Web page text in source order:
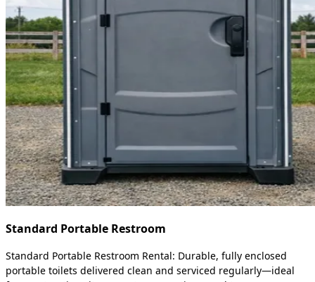
Standard Portable Restroom
Standard Portable Restroom Rental: Durable, fully enclosed
portable toilets delivered clean and serviced regularly—ideal